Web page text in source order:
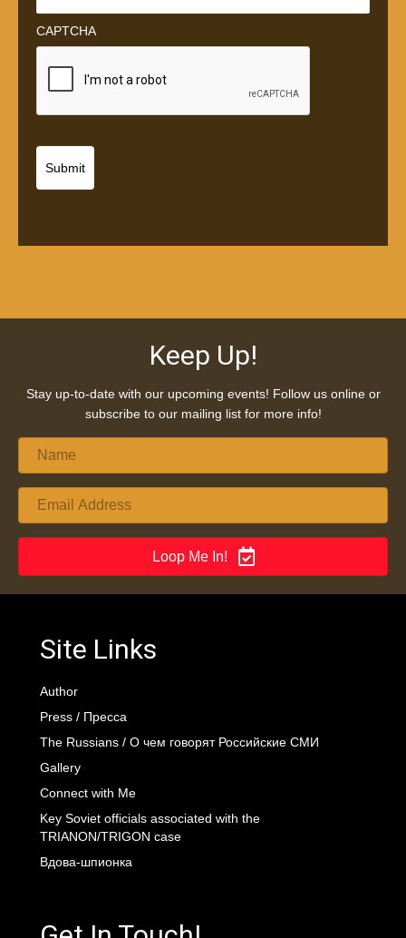
CAPTCHA
Keep Up!
Stay up-to-date with our upcoming events! Follow us online or
subscribe to our mailing list for more info!
Loop Me In!
Site Links
Author
Press / Пресса
The Russians / О чем говорят Российские СМИ
Gallery
Connect with Me
Key Soviet officials associated with the
TRIANON/TRIGON case
Вдова-шпионка